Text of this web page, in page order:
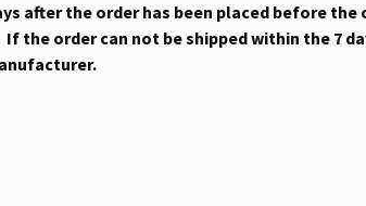
after the order has been placed before
the order can not be shipped within the 7